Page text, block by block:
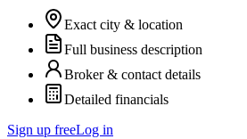
Exact city & location
Full business description
Broker & contact details
Detailed financials
Sign up freeLog in